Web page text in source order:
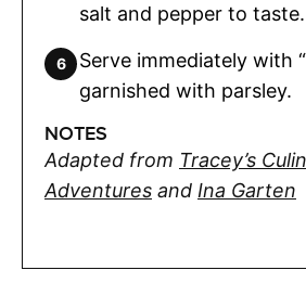
salt and pepper to taste.
Serve immediately with
garnished with parsley.
NOTES
Adapted from Tracey’s
Adventures and Ina Garten